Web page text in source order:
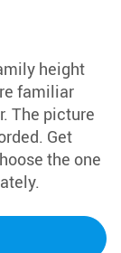
height
familiar
The picture
Get
the one